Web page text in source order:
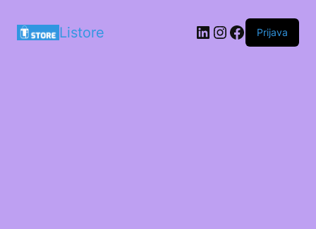
Listore LinkedIn
Instagram
Facebook
Prijava